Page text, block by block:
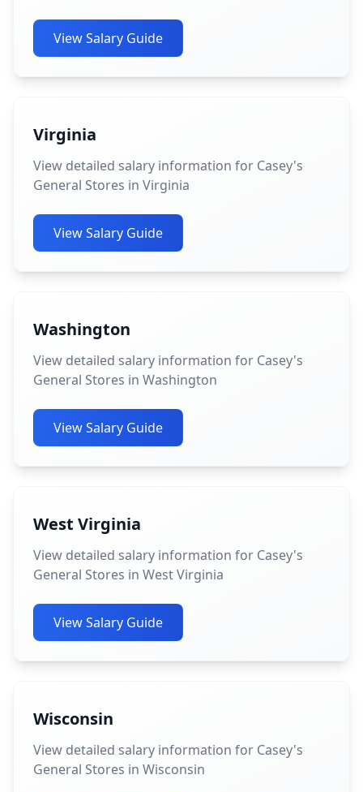
View Salary Guide
Virginia
View detailed salary information for Casey's
General Stores in Virginia
View Salary Guide
Washington
View detailed salary information for Casey's
General Stores in Washington
View Salary Guide
West Virginia
View detailed salary information for Casey's
General Stores in West Virginia
View Salary Guide
Wisconsin
View detailed salary information for Casey's
General Stores in Wisconsin